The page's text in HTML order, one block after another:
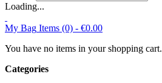
Loading...
My Bag Items (0) - €0.00
You have no items in your shopping cart.
Categories